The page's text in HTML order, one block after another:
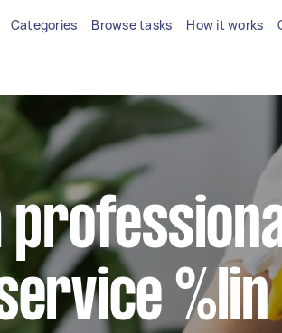
Categories Browse tasks How it works
%lin